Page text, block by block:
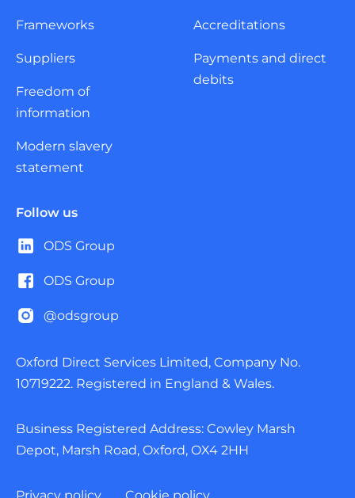
Frameworks
Suppliers
Freedom of
information
Modern slavery
statement
Accreditations
Payments and direct
debits
Follow us
ODS Group
ODS Group
@odsgroup
Oxford Direct Services Limited, Company No.
10719222. Registered in England & Wales.
Business Registered Address: Cowley Marsh
Depot, Marsh Road, Oxford, OX4 2HH
Privacy policy Cookie policy